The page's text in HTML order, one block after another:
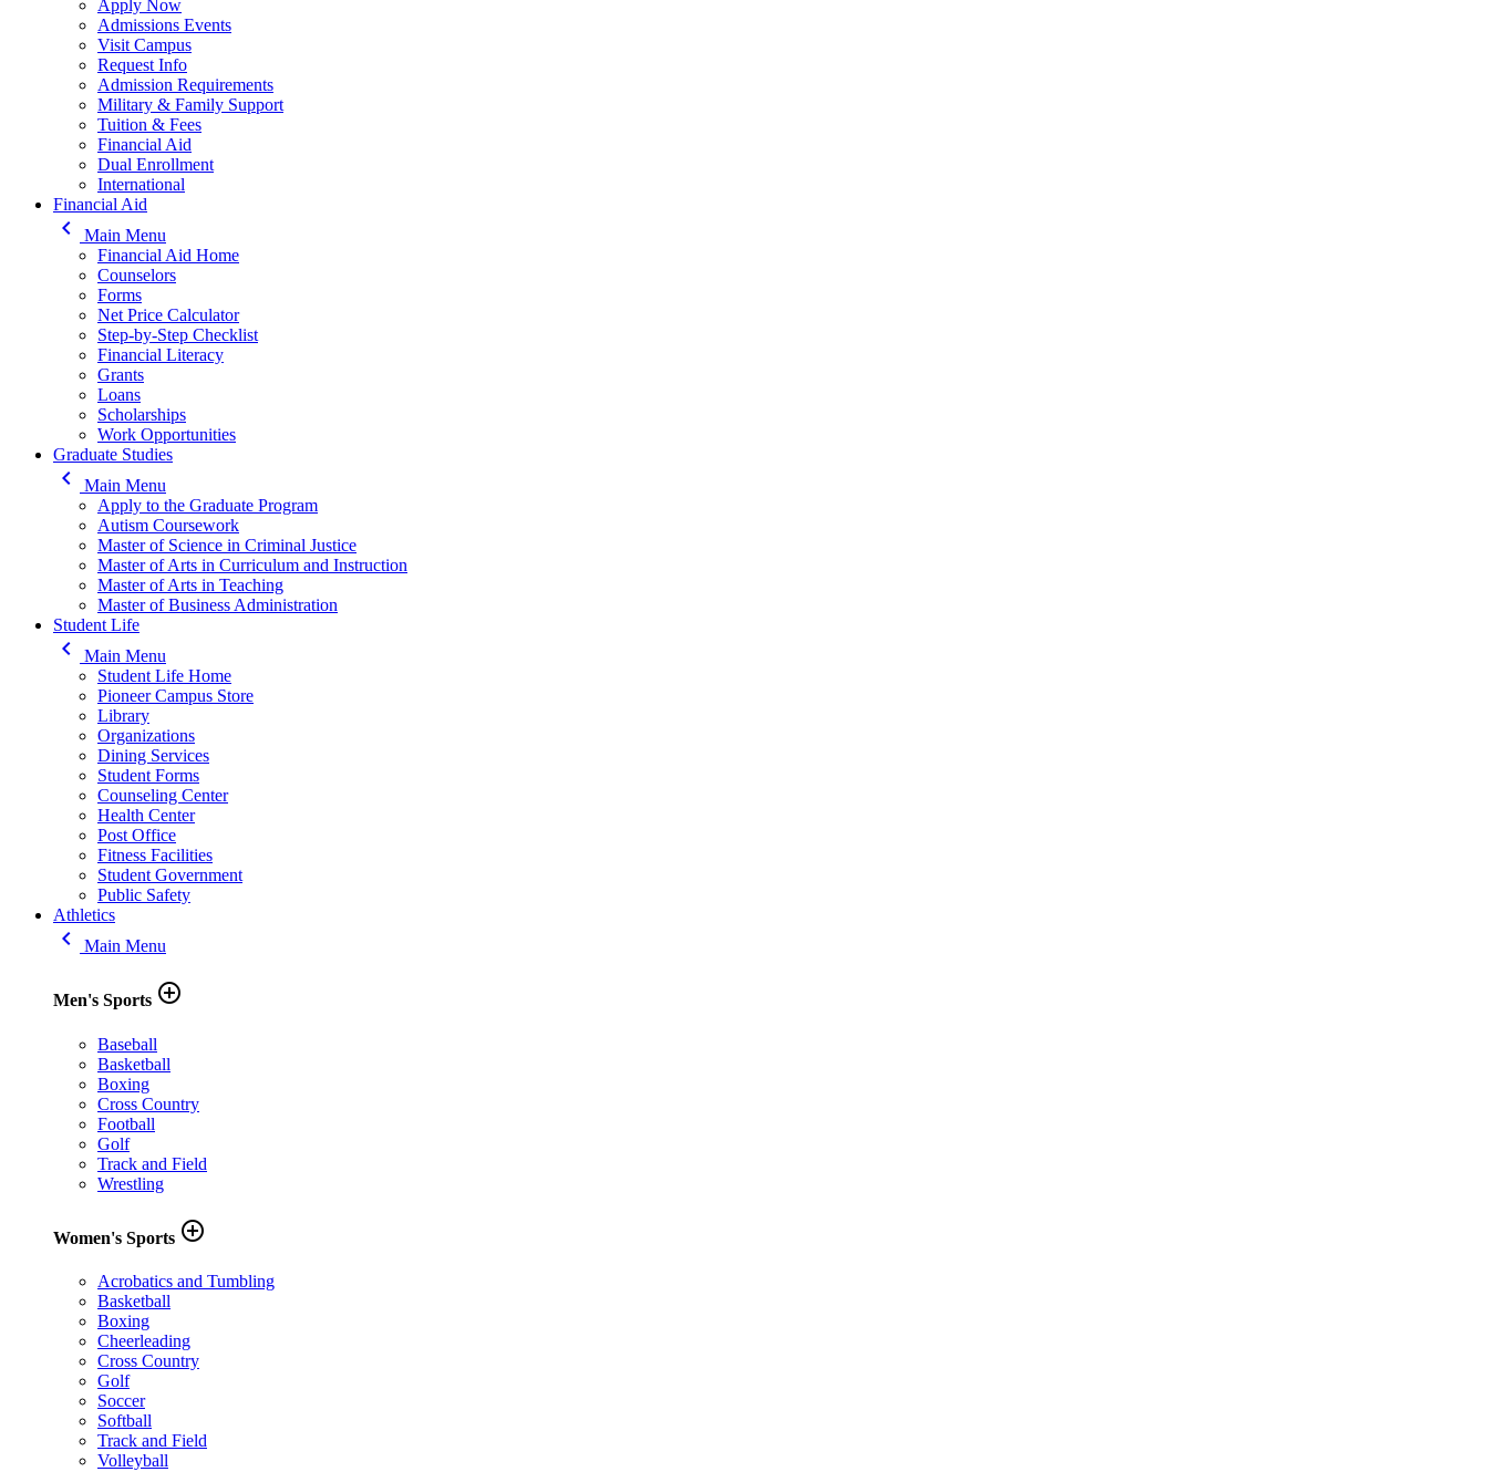
Apply Now
Admissions Events
Visit Campus
Request Info
Admission Requirements
Military & Family Support
Tuition & Fees
Financial Aid
Dual Enrollment
International
Financial Aid
keyboard_arrow_left
Main Menu
Financial Aid Home
Counselors
Forms
Net Price Calculator
Step-by-Step Checklist
Financial Literacy
Grants
Loans
Scholarships
Work Opportunities
Graduate Studies
keyboard_arrow_left
Main Menu
Apply to the Graduate Program
Autism Coursework
Master of Science in Criminal Justice
Master of Arts in Curriculum and Instruction
Master of Arts in Teaching
Master of Business Administration
Student Life
keyboard_arrow_left
Main Menu
Student Life Home
Pioneer Campus Store
Library
Organizations
Dining Services
Student Forms
Counseling Center
Health Center
Post Office
Fitness Facilities
Student Government
Public Safety
Athletics
keyboard_arrow_left Main Menu
Men's Sports add_circle_outline
Baseball
Basketball
Boxing
Cross Country
Football
Golf
Track and Field
Wrestling
Women's Sports add_circle_outline
Acrobatics and Tumbling
Basketball
Boxing
Cheerleading
Cross Country
Golf
Soccer
Softball
Track and Field
Volleyball